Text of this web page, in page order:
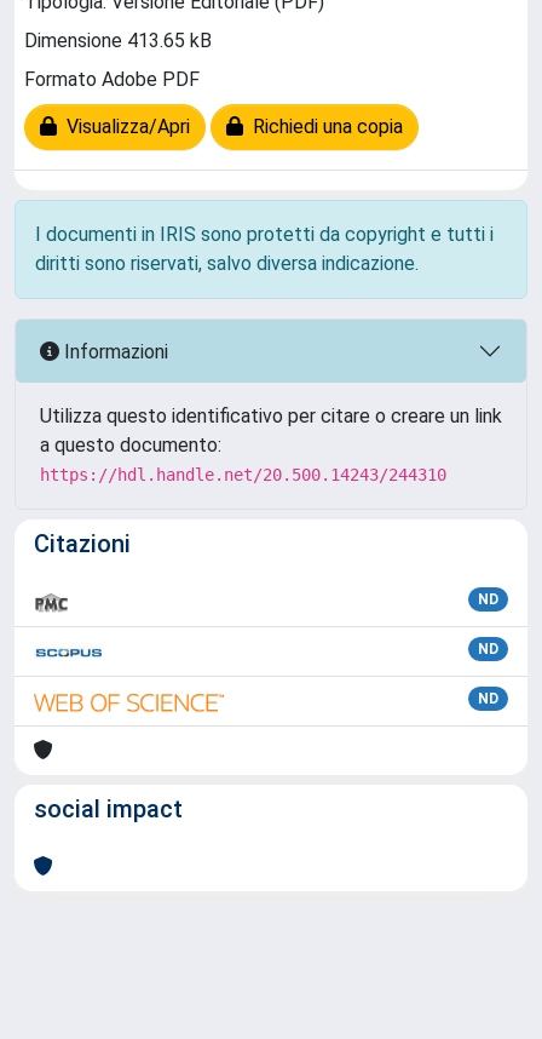
Dimensione 413.65 kB
Formato Adobe PDF
Visualizza/Apri Richiedi una copia
I documenti in IRIS sono protetti da copyright e tutti i
diritti sono riservati, salvo diversa indicazione.
Informazioni
Utilizza questo identificativo per citare o creare un link
a questo documento:
https://hdl.handle.net/20.500.14243/244310
Citazioni
ND
ND
ND
social impact